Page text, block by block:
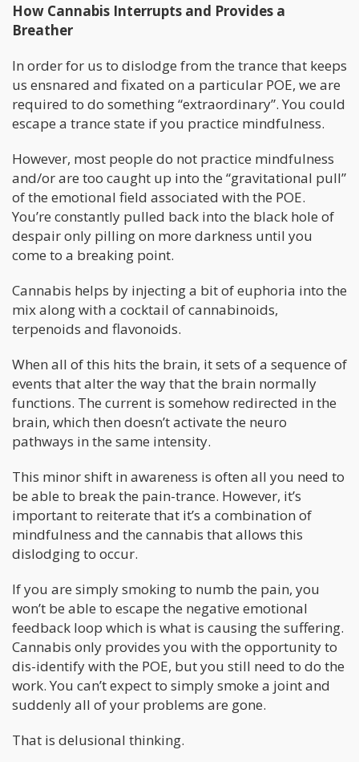
How Cannabis Interrupts and Provides a
Breather
In order for us to dislodge from the trance that keeps
us ensnared and fixated on a particular POE, we are
required to do something “extraordinary”. You could
escape a trance state if you practice mindfulness.
However, most people do not practice mindfulness
and/or are too caught up into the “gravitational pull”
of the emotional field associated with the POE.
You’re constantly pulled back into the black hole of
despair only pilling on more darkness until you
come to a breaking point.
Cannabis helps by injecting a bit of euphoria into the
mix along with a cocktail of cannabinoids,
terpenoids and flavonoids.
When all of this hits the brain, it sets of a sequence of
events that alter the way that the brain normally
functions. The current is somehow redirected in the
brain, which then doesn’t activate the neuro
pathways in the same intensity.
This minor shift in awareness is often all you need to
be able to break the pain-trance. However, it’s
important to reiterate that it’s a combination of
mindfulness and the cannabis that allows this
dislodging to occur.
If you are simply smoking to numb the pain, you
won’t be able to escape the negative emotional
feedback loop which is what is causing the suffering.
Cannabis only provides you with the opportunity to
dis-identify with the POE, but you still need to do the
work. You can’t expect to simply smoke a joint and
suddenly all of your problems are gone.
That is delusional thinking.